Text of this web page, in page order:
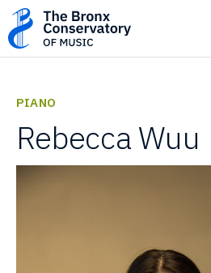
PIANO
Rebecca Wuu